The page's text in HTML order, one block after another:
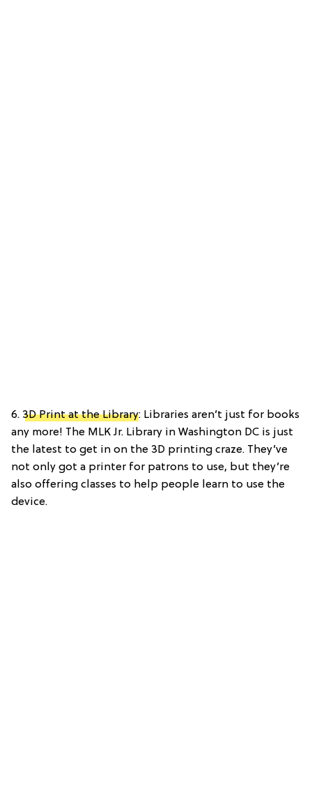
6. 3D Print at the Library: Libraries aren’t just for books
any more! The MLK Jr. Library in Washington DC is just
the latest to get in on the 3D printing craze. They’ve
not only got a printer for patrons to use, but they’re
also offering classes to help people learn to use the
device.